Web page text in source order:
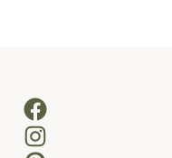
Facebook
Instagram